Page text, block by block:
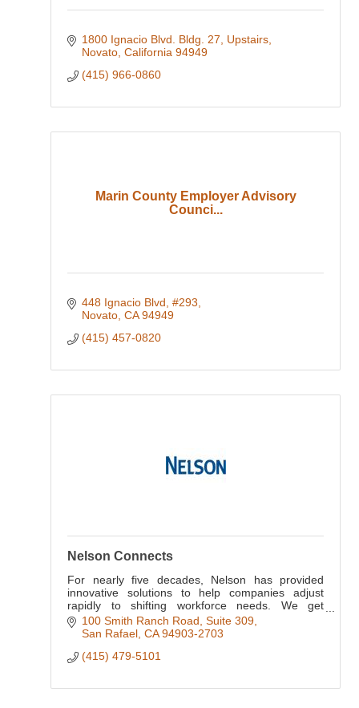
1800 Ignacio Blvd. Bldg. 27, Upstairs
Novato California 94949
(415) 966-0860
Marin County Employer Advisory
Counci...
448 Ignacio Blvd, #293
Novato CA 94949
(415) 457-0820
Nelson Connects
For nearly five decades, Nelson has provided
innovative solutions to help companies adjust
rapidly to shifting workforce needs. We get
business. We get careers. We get work.
100 Smith Ranch Road, Suite 309
San Rafael CA 94903-2703
(415) 479-5101